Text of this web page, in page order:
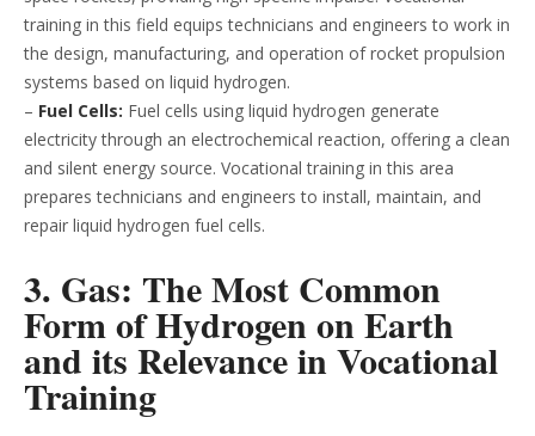
training in this field equips technicians and engineers to work in
the design, manufacturing, and operation of rocket propulsion
systems based on liquid hydrogen.
– Fuel Cells: Fuel cells using liquid hydrogen generate
electricity through an electrochemical reaction, offering a clean
and silent energy source. Vocational training in this area
prepares technicians and engineers to install, maintain, and
repair liquid hydrogen fuel cells.
3. Gas: The Most Common
Form of Hydrogen on Earth
and its Relevance in Vocational
Training